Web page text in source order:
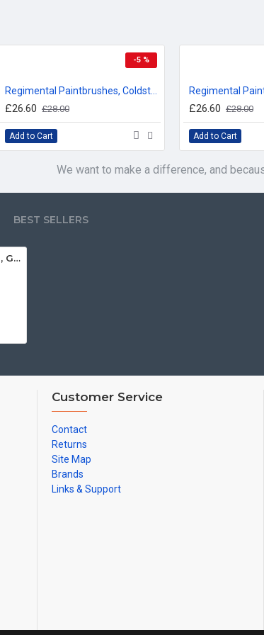
-5 %
Regimental Paintbrushes, Coldstream Guards, Sweatshirt
£26.60 £28.00
Add to Cart
£26.60 £28.00
Add to Cart
We want to make a difference, and
BEST SELLERS
Regimental Paintbrushes, Grenadier Guards, Sweatshirt
Customer Service
Contact
Returns
Site Map
Brands
Links & Support